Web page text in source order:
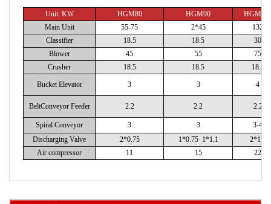
Unit: KW HGM80 HGM90
Main Unit
55-75 2*45
132
Classifier
18.5 18.5
30
Blower
45 55
75
Crusher
18.5 18.5 18.5
Bucket Elevator 3 3 4
BeltConveyor Feeder 2.2 2.2 2.2
Spiral Conveyor 3 3
3-4
Discharging Valve
2*0.75 1*0.75 1*1.1
2*1.1
Air compressor
11 15 22